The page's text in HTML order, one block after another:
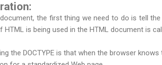
the first thing we need to do is tell
is being used in the HTML document is
the DOCTYPE is that when the browser